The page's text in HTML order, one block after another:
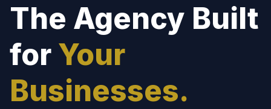
The Agency Built
for Your
Businesses.